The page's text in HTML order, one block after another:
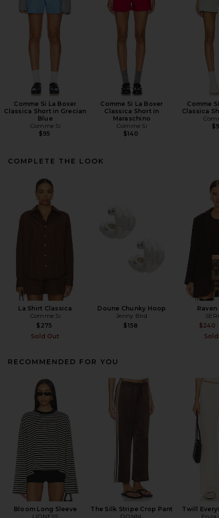
Comme Si La Boxer
Classica Short in Grecian
Blue
Comme Si
$95
Comme Si La Boxer
Classica Short in
Maraschino
Comme Si
$140
Comme
Classica
COMPLETE THE LOOK
La Shirt Classica
Comme Si
$275
Sold Out
Doune Chunky Hoop
Jenny Bird
$158
$240
RECOMMENDED FOR YOU
Bloom Long Sleeve
LIONESS
The Silk Stripe Crop Pant
DONNI.
Twill
Enza